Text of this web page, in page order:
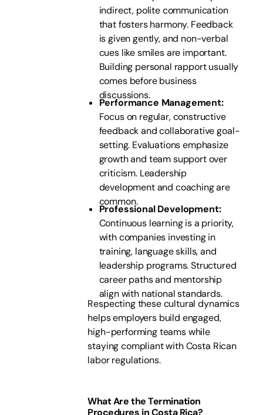
indirect, polite communication
that fosters harmony. Feedback
is given gently, and non-verbal
cues like smiles are important.
Building personal rapport usually
comes before business
discussions.
Performance Management:
Focus on regular, constructive
feedback and collaborative goal-
setting. Evaluations emphasize
growth and team support over
criticism. Leadership
development and coaching are
common.
Professional Development:
Continuous learning is a priority,
with companies investing in
training, language skills, and
leadership programs. Structured
career paths and mentorship
align with national standards.
Respecting these cultural dynamics
helps employers build engaged,
high-performing teams while
staying compliant with Costa Rican
labor regulations.
What Are the Termination